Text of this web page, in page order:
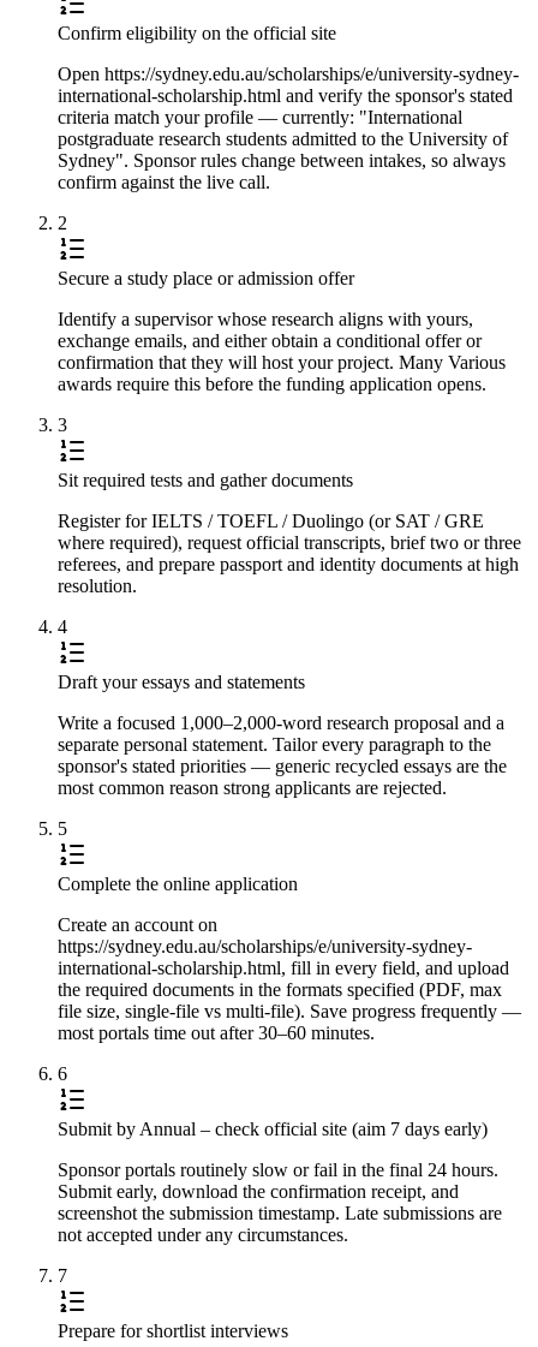
Confirm eligibility on the official site
Open https://sydney.edu.au/scholarships/e/university-sydney-
international-scholarship.html and verify the sponsor's stated
criteria match your profile — currently: "International
postgraduate research students admitted to the University of
Sydney". Sponsor rules change between intakes, so always
confirm against the live call.
2
Secure a study place or admission offer
Identify a supervisor whose research aligns with yours,
exchange emails, and either obtain a conditional offer or
confirmation that they will host your project. Many Various
awards require this before the funding application opens.
3
Sit required tests and gather documents
Register for IELTS / TOEFL / Duolingo (or SAT / GRE
where required), request official transcripts, brief two or three
referees, and prepare passport and identity documents at high
resolution.
4
Draft your essays and statements
Write a focused 1,000–2,000-word research proposal and a
separate personal statement. Tailor every paragraph to the
sponsor's stated priorities — generic recycled essays are the
most common reason strong applicants are rejected.
5
Complete the online application
Create an account on
https://sydney.edu.au/scholarships/e/university-sydney-
international-scholarship.html, fill in every field, and upload
the required documents in the formats specified (PDF, max
file size, single-file vs multi-file). Save progress frequently —
most portals time out after 30–60 minutes.
6
Submit by Annual – check official site (aim 7 days early)
Sponsor portals routinely slow or fail in the final 24 hours.
Submit early, download the confirmation receipt, and
screenshot the submission timestamp. Late submissions are
not accepted under any circumstances.
7
Prepare for shortlist interviews